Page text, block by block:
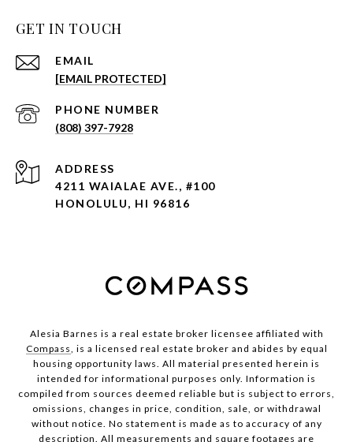
GET IN TOUCH
EMAIL
[EMAIL PROTECTED]
PHONE NUMBER
(808) 397-7928
ADDRESS
4211 WAIALAE AVE., #100
HONOLULU, HI 96816
Alesia Barnes is a real estate broker licensee affiliated with
Compass, is a licensed real estate broker and abides by equal
housing opportunity laws. All material presented herein is
intended for informational purposes only. Information is
compiled from sources deemed reliable but is subject to errors,
omissions, changes in price, condition, sale, or withdrawal
without notice. No statement is made as to accuracy of any
description. All measurements and square footages are